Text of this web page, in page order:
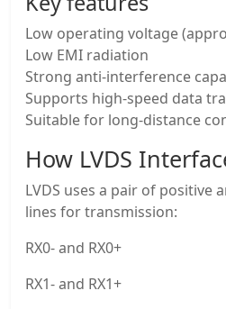
Low operating voltage
Low EMI radiation
Strong anti-interference
Supports high-speed data
Suitable for long-distance
How LVDS
LVDS uses a pair of positive
lines for transmission:
RX0- and RX0+
RX1- and RX1+